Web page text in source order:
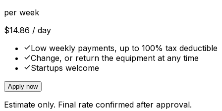
per week
$14.86 / day
Low weekly payments, up to 100% tax deductible
Change, or return the equipment at any time
Startups welcome
Apply now
Estimate only. Final rate confirmed after approval.